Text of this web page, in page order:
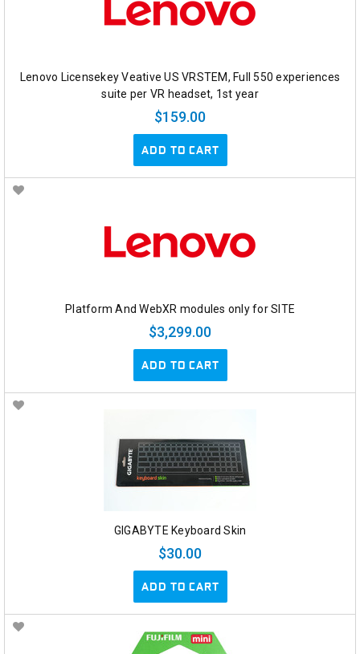
Lenovo Licensekey Veative US VRSTEM, Full 550 experiences
suite per VR headset, 1st year
$159.00
ADD TO CART
Platform And WebXR modules only for SITE
$3,299.00
ADD TO CART
GIGABYTE Keyboard Skin
$30.00
ADD TO CART